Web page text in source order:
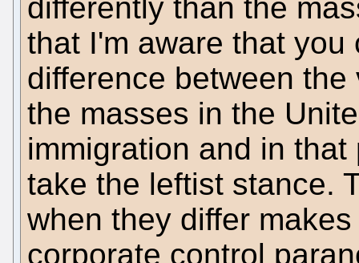
differently than the
that I'm aware that
difference between
the masses in the
immigration and in
take the leftist stance.
when they differ
corporate control